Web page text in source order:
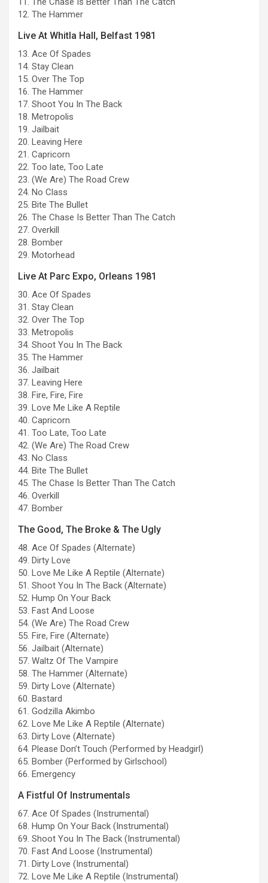
12. The Hammer
Live At Whitla Hall, Belfast 1981
13. Ace Of Spades
14. Stay Clean
15. Over The Top
16. The Hammer
17. Shoot You In The Back
18. Metropolis
19. Jailbait
20. Leaving Here
21. Capricorn
22. Too late, Too Late
23. (We Are) The Road Crew
24. No Class
25. Bite The Bullet
26. The Chase Is Better Than The Catch
27. Overkill
28. Bomber
29. Motorhead
Live At Parc Expo, Orleans 1981
30. Ace Of Spades
31. Stay Clean
32. Over The Top
33. Metropolis
34. Shoot You In The Back
35. The Hammer
36. Jailbait
37. Leaving Here
38. Fire, Fire, Fire
39. Love Me Like A Reptile
40. Capricorn
41. Too Late, Too Late
42. (We Are) The Road Crew
43. No Class
44. Bite The Bullet
45. The Chase Is Better Than The Catch
46. Overkill
47. Bomber
The Good, The Broke & The Ugly
48. Ace Of Spades (Alternate)
49. Dirty Love
50. Love Me Like A Reptile (Alternate)
51. Shoot You In The Back (Alternate)
52. Hump On Your Back
53. Fast And Loose
54. (We Are) The Road Crew
55. Fire, Fire (Alternate)
56. Jailbait (Alternate)
57. Waltz Of The Vampire
58. The Hammer (Alternate)
59. Dirty Love (Alternate)
60. Bastard
61. Godzilla Akimbo
62. Love Me Like A Reptile (Alternate)
63. Dirty Love (Alternate)
64. Please Don’t Touch (Performed by Headgirl)
65. Bomber (Performed by Girlschool)
66. Emergency
A Fistful Of Instrumentals
67. Ace Of Spades (Instrumental)
68. Hump On Your Back (Instrumental)
69. Shoot You In The Back (Instrumental)
70. Fast And Loose (Instrumental)
71. Dirty Love (Instrumental)
72. Love Me Like A Reptile (Instrumental)